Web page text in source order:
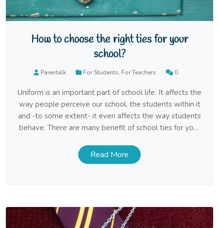
How to choose the right ties for your
school?
Parentalk For Students, For Teachers 0
Uniform is an important part of school life. It affects the
way people perceive our school, the students within it
and -to some extent- it even affects the way students
behave. There are many benefit of school ties for your
Read More